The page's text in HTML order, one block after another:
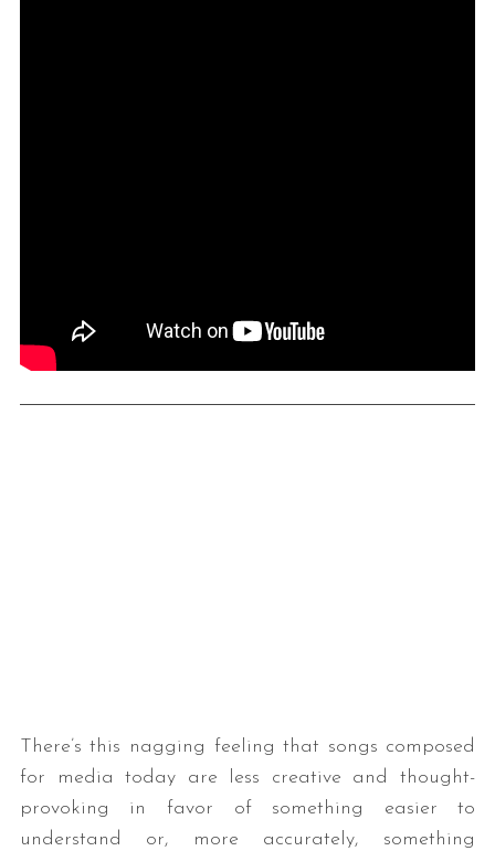
There’s this nagging feeling that songs composed
for media today are less creative and thought-
provoking in favor of something easier to
understand or, more accurately, something